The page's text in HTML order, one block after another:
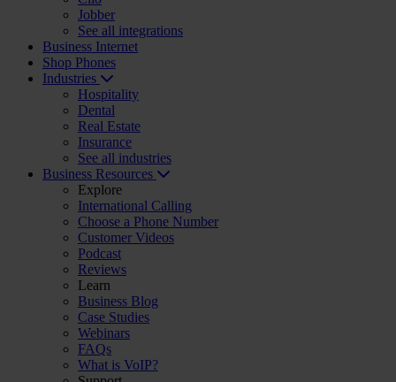
Jobber
See all integrations
Business Internet
Shop Phones
Industries
Hospitality
Dental
Real Estate
Insurance
See all industries
Business Resources
Explore
International Calling
Choose a Phone Number
Customer Videos
Podcast
Reviews
Learn
Business Blog
Case Studies
Webinars
FAQs
What is VoIP?